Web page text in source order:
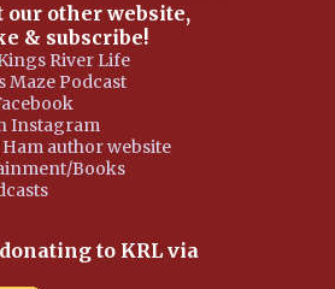
our other website,
& subscribe!
River Life
Maze Podcast
Instagram
author website
Books
to KRL via